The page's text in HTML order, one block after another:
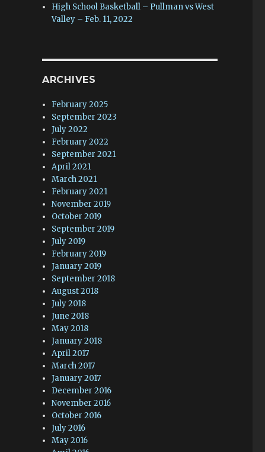
High School Basketball – Pullman vs West
Valley – Feb. 11, 2022
ARCHIVES
February 2025
September 2023
July 2022
February 2022
September 2021
April 2021
March 2021
February 2021
November 2019
October 2019
September 2019
July 2019
February 2019
January 2019
September 2018
August 2018
July 2018
June 2018
May 2018
January 2018
April 2017
March 2017
January 2017
December 2016
November 2016
October 2016
July 2016
May 2016